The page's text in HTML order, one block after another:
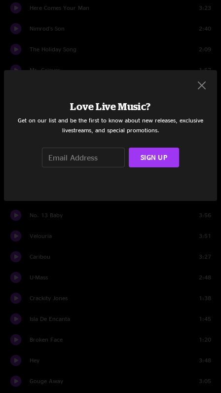
Here Comes Your Man 3:23
Nimrod's Son 2:40
The Holiday Song 2:09
Mr. Grieves 1:57
8:07
Where Is My Mind?
Bone Machine
No. 13 Baby 3:56
Velouria 3:51
Caribou 3:27
U-Mass 2:48
Crackity Jones 1:38
Isla De Encanta 1:45
Broken Face 1:20
Hey 3:48
Gouge Away 3:05
Love Live Music?
Get on our list and be the first to know about new releases, exclusive
livestreams, and special promotions.
SIGN UP